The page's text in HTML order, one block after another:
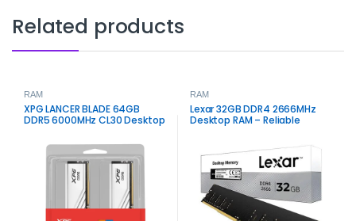
Related products
RAM
XPG LANCER BLADE 64GB
DDR5 6000MHz CL30 Desktop
RAM
Lexar 32GB DDR4 2666MHz
Desktop RAM – Reliable